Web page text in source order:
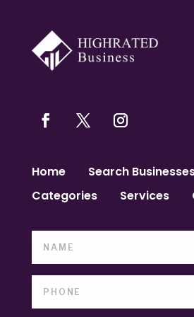
Home
Search
Categories
Services